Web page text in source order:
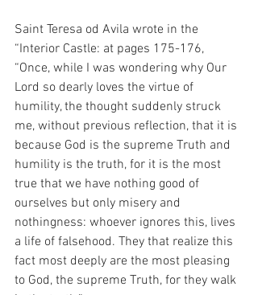
Saint Teresa od Avila wrote in the
“Interior Castle: at pages 175-176,
“Once, while I was wondering why Our
Lord so dearly loves the virtue of
humility, the thought suddenly struck
me, without previous reflection, that it is
because God is the supreme Truth and
humility is the truth, for it is the most
true that we have nothing good of
ourselves but only misery and
nothingness: whoever ignores this, lives
a life of falsehood. They that realize this
fact most deeply are the most pleasing
to God, the supreme Truth, for they walk